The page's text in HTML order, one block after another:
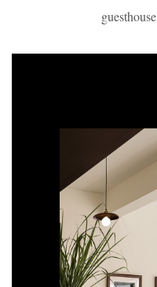
guesthouse